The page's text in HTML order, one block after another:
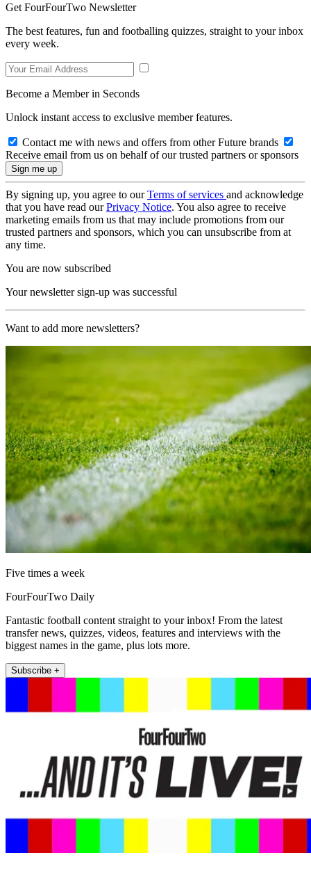
Get FourFourTwo Newsletter
The best features, fun and footballing quizzes, straight to your inbox
every week.
Become a Member in Seconds
Unlock instant access to exclusive member features.
Contact me with news and offers from other Future brands
Receive email from us on behalf of our trusted partners or sponsors
By signing up, you agree to ourTerms of services and acknowledge
that you have read ourPrivacy Notice. You also agree to receive
marketing emails from us that may include promotions from our
trusted partners and sponsors, which you can unsubscribe from at
any time.
You are now subscribed
Your newsletter sign-up was successful
Want to add more newsletters?
Five times a week
FourFourTwo Daily
Fantastic football content straight to your inbox! From the latest
transfer news, quizzes, videos, features and interviews with the
biggest names in the game, plus lots more.
Subscribe +